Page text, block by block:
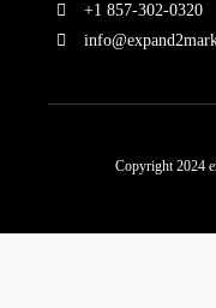
+1 857-302-0320
Copyright 2024